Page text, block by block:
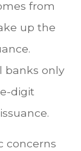
from
up the
banks only
digit
concerns